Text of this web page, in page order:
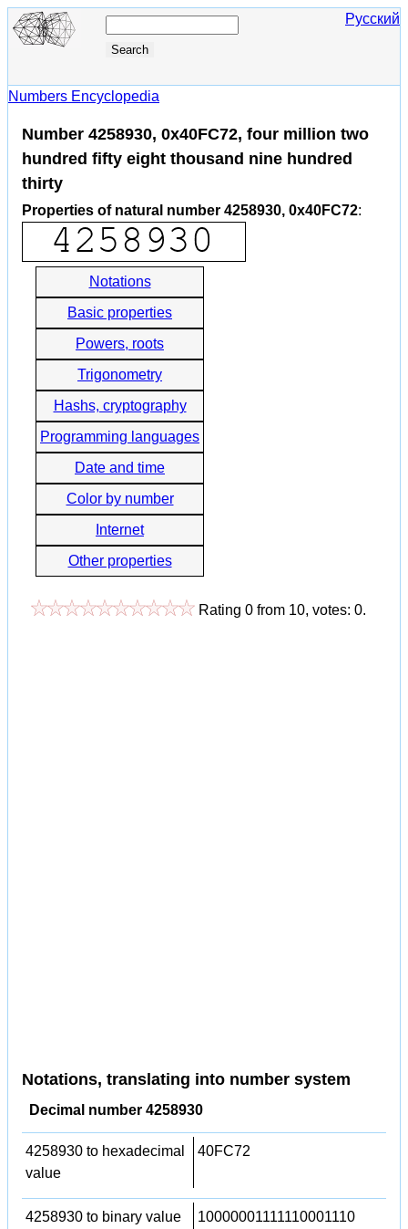
Русский
Numbers Encyclopedia
Number 4258930, 0x40FC72, four million two
hundred fifty eight thousand nine hundred
thirty
Properties of natural number 4258930, 0x40FC72:
Notations
Basic properties
Powers, roots
Trigonometry
Hashs, cryptography
Programming languages
Date and time
Color by number
Internet
Other properties
Rating 0 from 10, votes: 0.
Notations, translating into number system
Decimal number 4258930
4258930 to hexadecimal
value
40FC72
4258930 to binary value
10000001111110001110